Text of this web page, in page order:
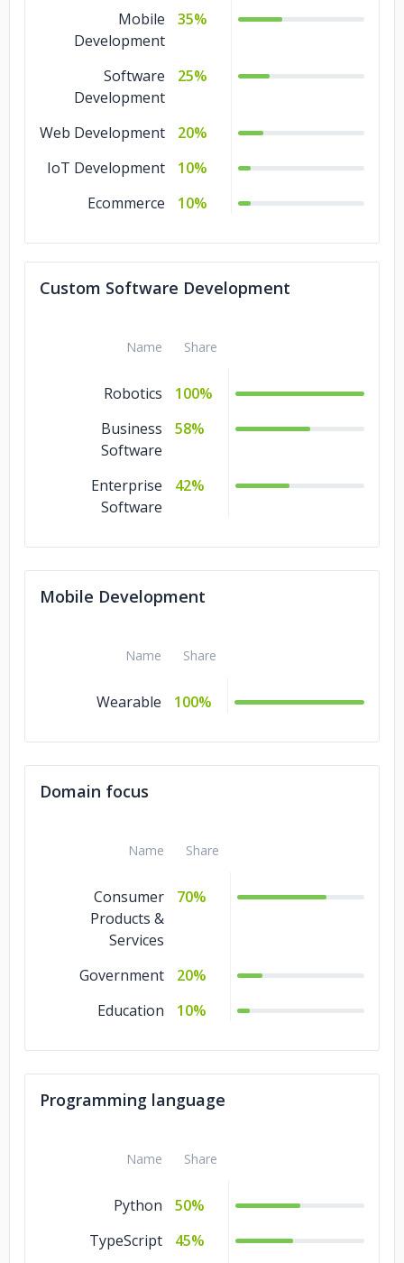
Mobile
Development
35%
Software
Development
25%
Web Development
20%
IoT Development
10%
Ecommerce
10%
Custom Software Development
Name Share
Robotics
100%
Business
Software
58%
Enterprise
Software
42%
Mobile Development
Name Share
Wearable 100%
Domain focus
Name Share
Consumer
Products &
Services
70%
Government
20%
Education
10%
Programming language
Name Share
Python
50%
TypeScript
45%